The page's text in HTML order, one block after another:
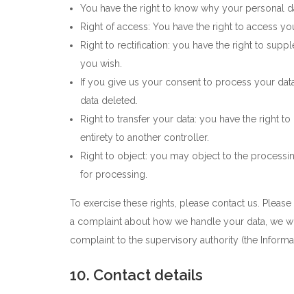
You have the right to know why your personal
Right of access: You have the right to access
Right to rectification: you have the right to
you wish.
If you give us your consent to process your
data deleted.
Right to transfer your data: you have the right
entirety to another controller.
Right to object: you may object to the
for processing.
To exercise these rights, please contact us.
a complaint about how we handle your data, we
complaint to the supervisory authority (the
10. Contact details